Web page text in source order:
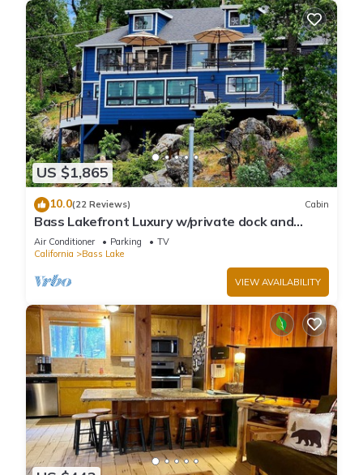
US $1,865
10.0(22 Reviews) Cabin
Bass Lakefront Luxury w/private dock and
game/bar room
Air Conditioner Parking
TV
California
Bass Lake
VIEW AVAILABILITY